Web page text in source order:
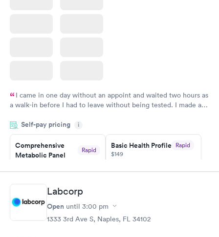
I came in one day without an appoint and waited two hours as
a walk-in before I had to leave without being tested. I made an
showed up on time, got tested easily and was on my way in 15-
20 minutes. Staff is friendly and helpful.
Self-pay pricing i
Comprehensive
Metabolic Panel
Rapid
Book now
Basic Health Profile Rapid
$149
Book now
Comprehensive
Health Profile
Labcorp
Open until 3:00 pm
1333 3rd Ave S, Naples, FL 34102